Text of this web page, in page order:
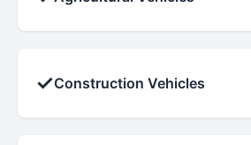
✓Construction Vehicles